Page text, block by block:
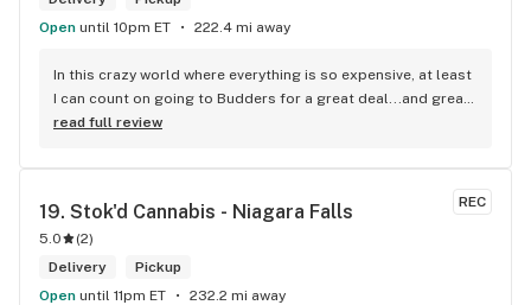
Open until 10pm ET 222.4 mi away
In this crazy world where everything is so expensive, at least
I can count on going to Budders for a great deal...and great
product! The staff is super friendly, I bring my dog Rexx
selection of products and the quality is always amazing.
They've been my go to for years now and I have no intention
of going elsewhere.I get my gas at that location, and after
the trauma of paying these prices it's nice to be able to stop
right there and get something to help me get over it. Lol.
Thanks guys, and ladies.
read full review
REC
19. Stok'd Cannabis - Niagara Falls
5.0 (2)
Delivery
Pickup
Open until 11pm ET 232.2 mi away